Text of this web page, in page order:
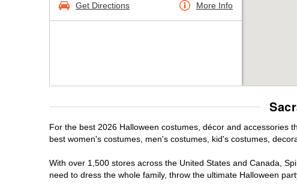
Get Directions More Info
For the best 2026 Halloween costumes, décor and accessories
best women's costumes, men's costumes, kid's costumes,
With over 1,500 stores across the United States and Canada,
need to dress the whole family, throw the ultimate Halloween